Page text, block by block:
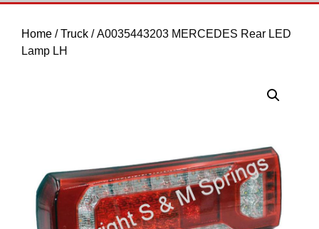
Home /Truck / A0035443203 MERCEDES Rear LED
Lamp LH